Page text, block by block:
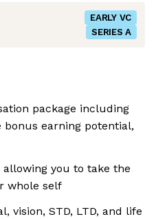
EARLY VC
SERIES A
package including
earning potential,
you to take the
whole self
vision, STD, LTD, and life